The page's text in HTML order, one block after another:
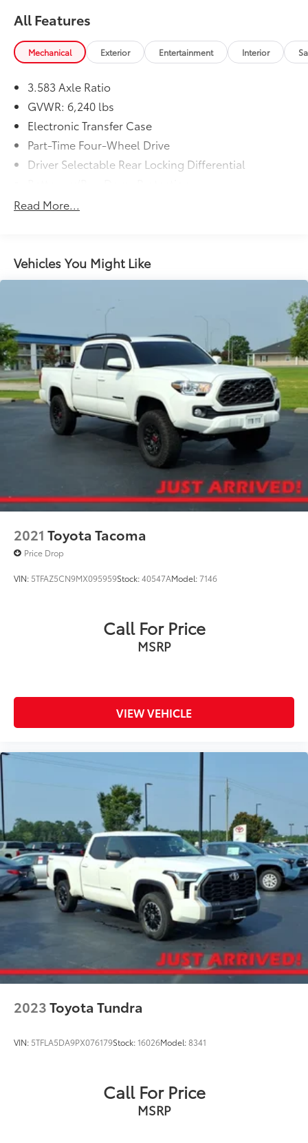
All Features
Mechanical Exterior Entertainment Interior
3.583 Axle Ratio
GVWR: 6,240 lbs
Electronic Transfer Case
Part-Time Four-Wheel Drive
Driver Selectable Rear Locking Differential
Trailer Wiring Harness
1 Skid Plate
1610# Maximum Payload
Bilstein Brand Name Shock Absorbers
Electric Power-Assist Speed-Sensing Steering
18.2 Gal. Fuel Tank
Single Stainless Steel Exhaust
Auto Locking Hubs
Double Wishbone Front Suspension w/Coil
Springs
Multi-Link Rear Suspension w/Coil Springs
4-Wheel Disc Brakes w/4-Wheel ABS, Front And
Rear Vented Discs, Brake Assist, Hill Descent
Control, Hill Hold Control and Electric Parking
Brake
Read More...
Vehicles You Might Like
2021 Toyota Tacoma
Price Drop
VIN: 5TFAZ5CN9MX095959Stock:40547AModel:7146
Call For Price
MSRP
VIEW VEHICLE
2023Toyota Tundra
VIN: 5TFLA5DA9PX076179Stock:16026Model:8341
Call For Price
MSRP